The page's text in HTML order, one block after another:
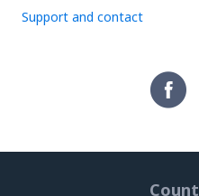
Support and contact